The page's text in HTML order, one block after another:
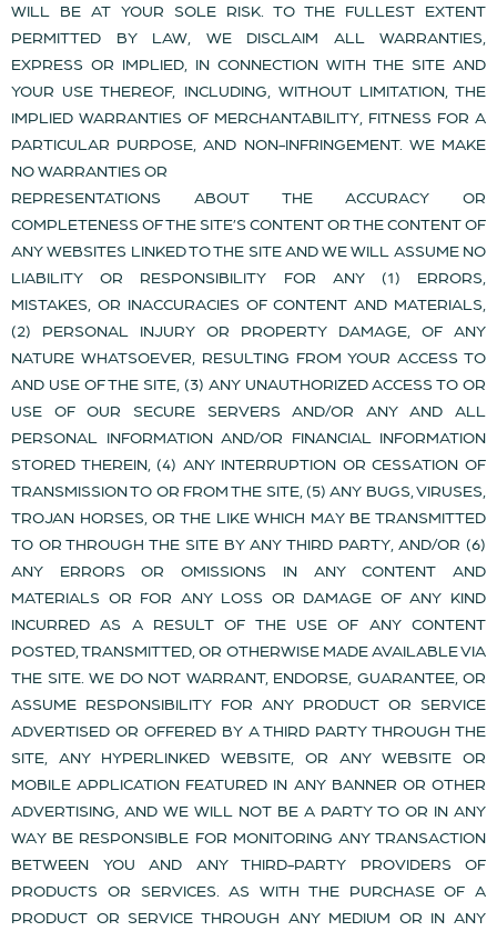
WILL BE AT YOUR SOLE RISK. TO THE FULLEST EXTENT
PERMITTED BY LAW, WE DISCLAIM ALL WARRANTIES,
EXPRESS OR IMPLIED, IN CONNECTION WITH THE SITE AND
YOUR USE THEREOF, INCLUDING, WITHOUT LIMITATION, THE
IMPLIED WARRANTIES OF MERCHANTABILITY, FITNESS FOR A
PARTICULAR PURPOSE, AND NON-INFRINGEMENT. WE MAKE
NO WARRANTIES OR
REPRESENTATIONS ABOUT THE ACCURACY OR
COMPLETENESS OF THE SITE’S CONTENT OR THE CONTENT OF
ANY WEBSITES LINKED TO THE SITE AND WE WILL ASSUME NO
LIABILITY OR RESPONSIBILITY FOR ANY (1) ERRORS,
MISTAKES, OR INACCURACIES OF CONTENT AND MATERIALS,
(2) PERSONAL INJURY OR PROPERTY DAMAGE, OF ANY
NATURE WHATSOEVER, RESULTING FROM YOUR ACCESS TO
AND USE OF THE SITE, (3) ANY UNAUTHORIZED ACCESS TO OR
USE OF OUR SECURE SERVERS AND/OR ANY AND ALL
PERSONAL INFORMATION AND/OR FINANCIAL INFORMATION
STORED THEREIN, (4) ANY INTERRUPTION OR CESSATION OF
TRANSMISSION TO OR FROM THE SITE, (5) ANY BUGS, VIRUSES,
TROJAN HORSES, OR THE LIKE WHICH MAY BE TRANSMITTED
TO OR THROUGH THE SITE BY ANY THIRD PARTY, AND/OR (6)
ANY ERRORS OR OMISSIONS IN ANY CONTENT AND
MATERIALS OR FOR ANY LOSS OR DAMAGE OF ANY KIND
INCURRED AS A RESULT OF THE USE OF ANY CONTENT
POSTED, TRANSMITTED, OR OTHERWISE MADE AVAILABLE VIA
THE SITE. WE DO NOT WARRANT, ENDORSE, GUARANTEE, OR
ASSUME RESPONSIBILITY FOR ANY PRODUCT OR SERVICE
ADVERTISED OR OFFERED BY A THIRD PARTY THROUGH THE
SITE, ANY HYPERLINKED WEBSITE, OR ANY WEBSITE OR
MOBILE APPLICATION FEATURED IN ANY BANNER OR OTHER
ADVERTISING, AND WE WILL NOT BE A PARTY TO OR IN ANY
WAY BE RESPONSIBLE FOR MONITORING ANY TRANSACTION
BETWEEN YOU AND ANY THIRD-PARTY PROVIDERS OF
PRODUCTS OR SERVICES. AS WITH THE PURCHASE OF A
PRODUCT OR SERVICE THROUGH ANY MEDIUM OR IN ANY